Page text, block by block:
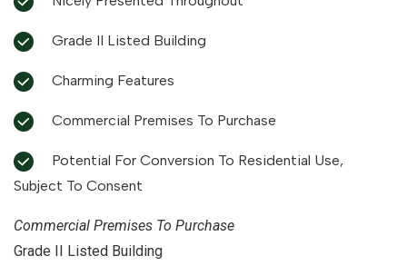
Grade II Listed Building
Charming Features
Commercial Premises To Purchase
Subject To Consent
Commercial Premises To Purchase
Grade II Listed Building